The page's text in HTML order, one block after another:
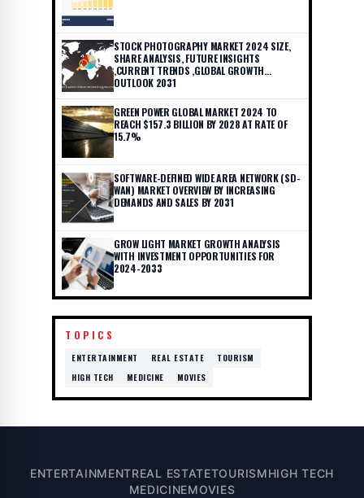
STOCK PHOTOGRAPHY MARKET 2024 SIZE,
SHARE ANALYSIS, FUTURE INSIGHTS
,CURRENT TRENDS ,GLOBAL GROWTH
OUTLOOK 2031
GREEN POWER GLOBAL MARKET 2024 TO
REACH $157.3 BILLION BY 2028 AT RATE OF
15.7%
SOFTWARE-DEFINED WIDE AREA NETWORK (SD-
WAN) MARKET OVERVIEW BY INCREASING
DEMANDS AND SALES BY 2031
GROW LIGHT MARKET GROWTH ANALYSIS
WITH INVESTMENT OPPORTUNITIES FOR
2024-2033
TOPICS
ENTERTAINMENT REAL ESTATE
TOURISM
HIGH TECH
MEDICINE MOVIES
ENTERTAINMENTREAL ESTATETOURISMHIGH TECH
MEDICINEMOVIES